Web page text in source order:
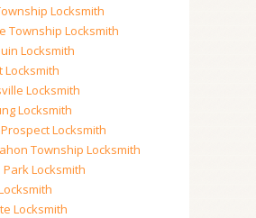
Locksmith
Township Locksmith
Locksmith
Locksmith
Locksmith
Locksmith
Locksmith
Township Locksmith
Locksmith
Locksmith